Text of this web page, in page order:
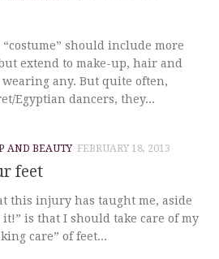
should include more
extend to make-up, hair and
any. But quite often,
Egyptian dancers, they...
AND BEAUTY FEBRUARY 18, 2013
feet
this injury has taught me, aside
is that I should take care of my
care” of feet...